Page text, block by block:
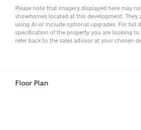
Phone
Please note that imagery displayed here may
showhomes located at this development. They
using AI or include optional upgrades. For full
specification of the property you are looking to
refer back to the sales advisor at your chosen
Floor Plan